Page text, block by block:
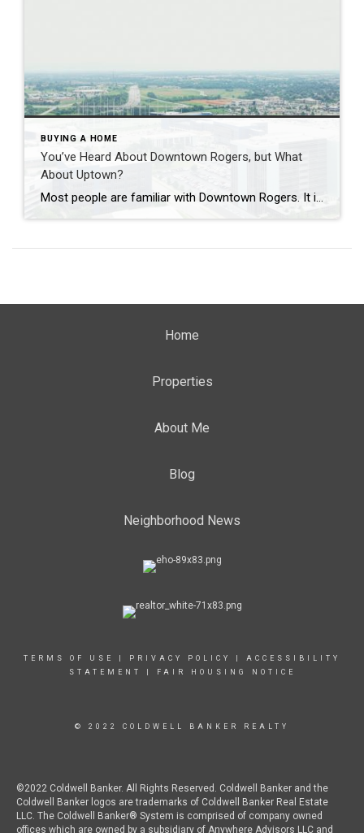
BUYING A HOME
You’ve Heard About Downtown Rogers, but What
About Uptown?
Most people are familiar with Downtown Rogers. It is known for its historic charm, local shops, and growing restaurant scene that continues to bring energy back into the city’s original core. But just a few miles away, a very different kind of destination has been taking shape. Uptown Rogers has grown over the last 15 […]
Home
Properties
About Me
Blog
Neighborhood News
TERMS OF USE PRIVACY POLICY
ACCESSIBILITY
STATEMENT
FAIR HOUSING NOTICE
© 2022 COLDWELL BANKER REALTY
©2022 Coldwell Banker. All Rights Reserved. Coldwell Banker and the
Coldwell Banker logos are trademarks of Coldwell Banker Real Estate
LLC. The Coldwell Banker® System is comprised of company owned
offices which are owned by a subsidiary of Anywhere Advisors LLC and